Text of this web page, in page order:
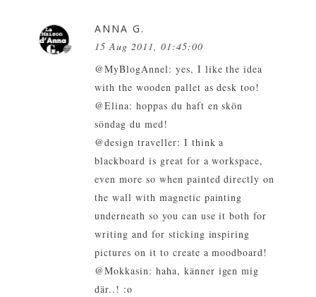
ANNA G.
15 Aug 2011, 01:45:00
@MyBlogAnnel: yes, I like the idea
with the wooden pallet as desk too!
@Elina: hoppas du haft en skön
söndag du med!
@design traveller: I think a
blackboard is great for a workspace,
even more so when painted directly on
the wall with magnetic painting
underneath so you can use it both for
writing and for sticking inspiring
pictures on it to create a moodboard!
@Mokkasin: haha, känner igen mig
där..! :o